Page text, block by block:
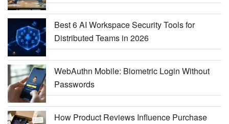
Best 6 AI Workspace Security Tools for
Distributed Teams in 2026
WebAuthn Mobile: Biometric Login Without
Passwords
How Product Reviews Influence Purchase